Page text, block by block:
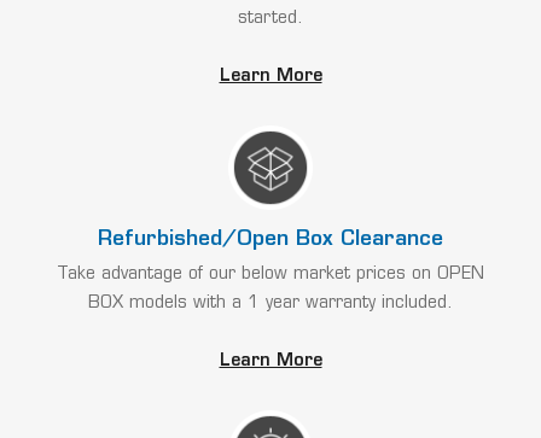
started.
Learn More
Refurbished/Open Box Clearance
Take advantage of our below market prices on OPEN
BOX models with a 1 year warranty included.
Learn More